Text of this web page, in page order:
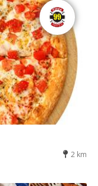
2 km